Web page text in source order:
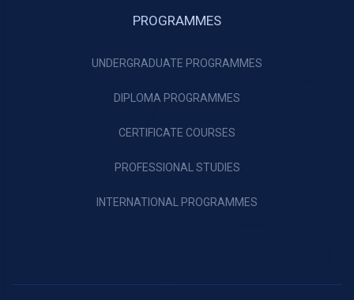
PROGRAMMES
UNDERGRADUATE PROGRAMMES
DIPLOMA PROGRAMMES
CERTIFICATE COURSES
PROFESSIONAL STUDIES
INTERNATIONAL PROGRAMMES